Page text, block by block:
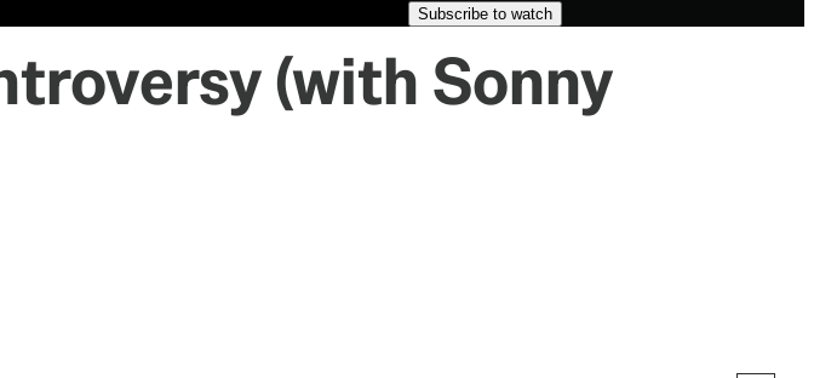
Subscribe to watch
(with Sonny